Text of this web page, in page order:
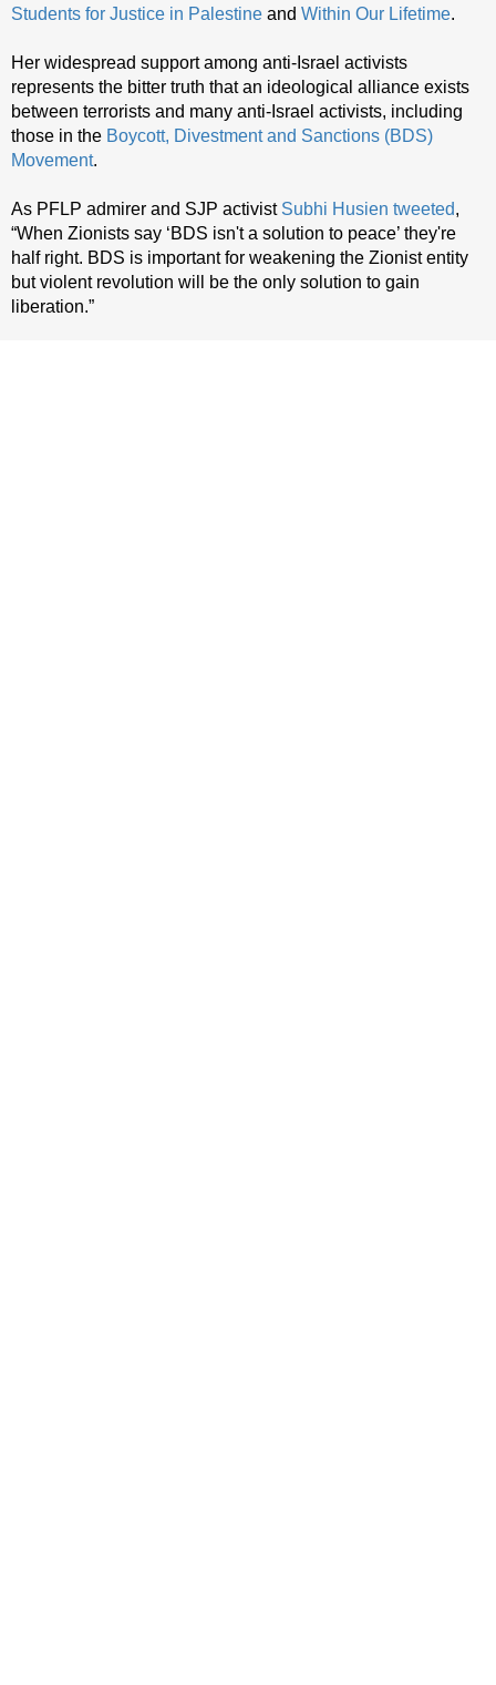
Students for Justice in Palestine and Within Our Lifetime.
Her widespread support among anti-Israel activists
represents the bitter truth that an ideological alliance exists
between terrorists and many anti-Israel activists, including
those in the Boycott, Divestment and Sanctions (BDS)
Movement.
As PFLP admirer and SJP activistSubhi Husien tweeted,
“When Zionists say ‘BDS isn't a solution to peace’ they're
half right. BDS is important for weakening the Zionist entity
but violent revolution will be the only solution to gain
liberation.”